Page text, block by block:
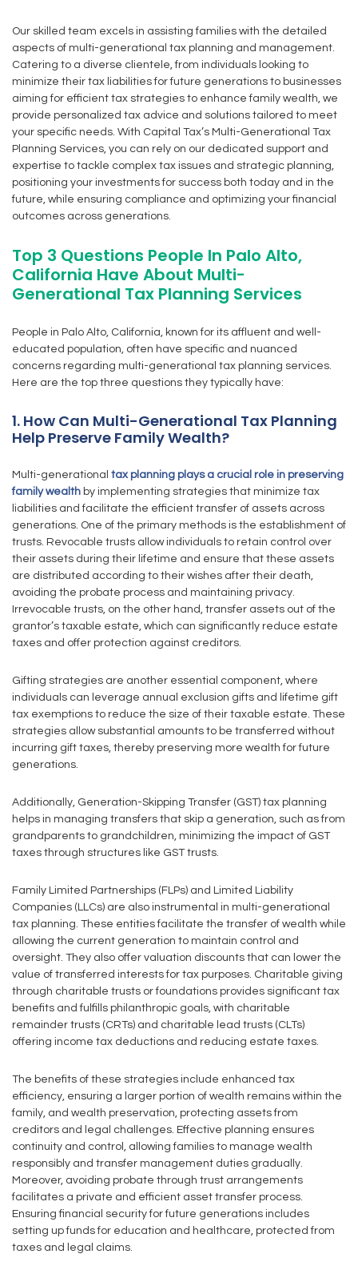
Our skilled team excels in assisting families with the detailed
aspects of multi-generational tax planning and management.
Catering to a diverse clientele, from individuals looking to
minimize their tax liabilities for future generations to businesses
aiming for efficient tax strategies to enhance family wealth, we
provide personalized tax advice and solutions tailored to meet
your specific needs. With Capital Tax’s Multi-Generational Tax
Planning Services, you can rely on our dedicated support and
expertise to tackle complex tax issues and strategic planning,
positioning your investments for success both today and in the
future, while ensuring compliance and optimizing your financial
outcomes across generations.
Top 3 Questions People In Palo Alto,
California Have About Multi-
Generational Tax Planning Services
People in Palo Alto, California, known for its affluent and well-
educated population, often have specific and nuanced
concerns regarding multi-generational tax planning services.
Here are the top three questions they typically have:
1. How Can Multi-Generational Tax Planning
Help Preserve Family Wealth?
Multi-generational tax planning plays a crucial role in preserving
family wealth by implementing strategies that minimize tax
liabilities and facilitate the efficient transfer of assets across
generations. One of the primary methods is the establishment of
trusts. Revocable trusts allow individuals to retain control over
their assets during their lifetime and ensure that these assets
are distributed according to their wishes after their death,
avoiding the probate process and maintaining privacy.
Irrevocable trusts, on the other hand, transfer assets out of the
grantor’s taxable estate, which can significantly reduce estate
taxes and offer protection against creditors.
Gifting strategies are another essential component, where
individuals can leverage annual exclusion gifts and lifetime gift
tax exemptions to reduce the size of their taxable estate. These
strategies allow substantial amounts to be transferred without
incurring gift taxes, thereby preserving more wealth for future
generations.
Additionally, Generation-Skipping Transfer (GST) tax planning
helps in managing transfers that skip a generation, such as from
grandparents to grandchildren, minimizing the impact of GST
taxes through structures like GST trusts.
Family Limited Partnerships (FLPs) and Limited Liability
Companies (LLCs) are also instrumental in multi-generational
tax planning. These entities facilitate the transfer of wealth while
allowing the current generation to maintain control and
oversight. They also offer valuation discounts that can lower the
value of transferred interests for tax purposes. Charitable giving
through charitable trusts or foundations provides significant tax
benefits and fulfills philanthropic goals, with charitable
remainder trusts (CRTs) and charitable lead trusts (CLTs)
offering income tax deductions and reducing estate taxes.
The benefits of these strategies include enhanced tax
efficiency, ensuring a larger portion of wealth remains within the
family, and wealth preservation, protecting assets from
creditors and legal challenges. Effective planning ensures
continuity and control, allowing families to manage wealth
responsibly and transfer management duties gradually.
Moreover, avoiding probate through trust arrangements
facilitates a private and efficient asset transfer process.
Ensuring financial security for future generations includes
setting up funds for education and healthcare, protected from
taxes and legal claims.